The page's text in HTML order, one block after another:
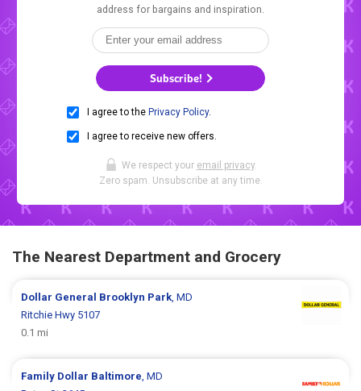
address for bargains and inspiration.
Subscribe!
I agree to the Privacy Policy.
I agree to receive new offers.
We respect your email privacy.
Zero spam. Unsubscribe at any time.
The Nearest Department and Grocery
Dollar General Brooklyn Park , MD
Ritchie Hwy 5107
0.1 mi
Family Dollar Baltimore , MD